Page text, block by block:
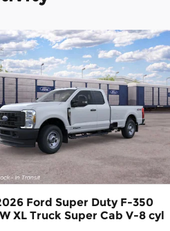
Ford Super Duty F-350
XL Truck Super Cab V-8 cyl